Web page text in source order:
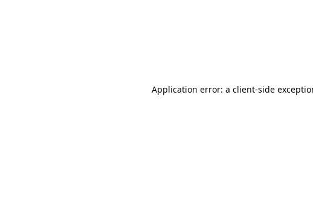
Application error: a client-side